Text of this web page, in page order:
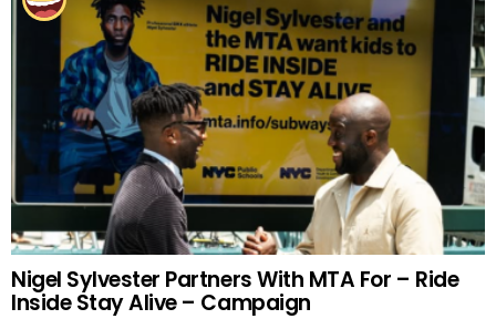
Nigel Sylvester Partners With MTA For – Ride
Inside Stay Alive – Campaign